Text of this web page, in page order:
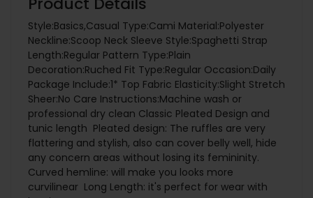
Style:Basics,Casual Type:Cami Material:Polyester
Neckline:Scoop Neck Sleeve Style:Spaghetti Strap
Length:Regular Pattern Type:Plain
Decoration:Ruched Fit Type:Regular Occasion:Daily
Package Include:1* Top Fabric Elasticity:Slight Stretch
Sheer:No Care Instructions:Machine wash or
professional dry clean Classic Pleated Design and
tunic length Pleated design: The ruffles are very
flattering and stylish, also can cover belly well, hide
any concern areas without losing its femininity.
Curved hemline: will make you looks more
curvilinear Long Length: it's perfect for wear with